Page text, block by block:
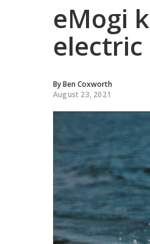
eMogi
ByBen Coxworth
August 23, 2021